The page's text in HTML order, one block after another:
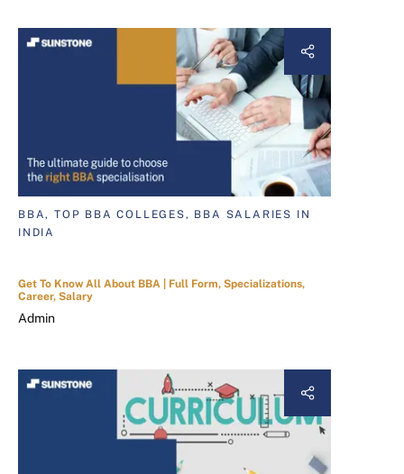
BBA, TOP BBA COLLEGES, BBA SALARIES IN
INDIA
Get To Know All About BBA | Full Form, Specializations,
Career, Salary
Admin